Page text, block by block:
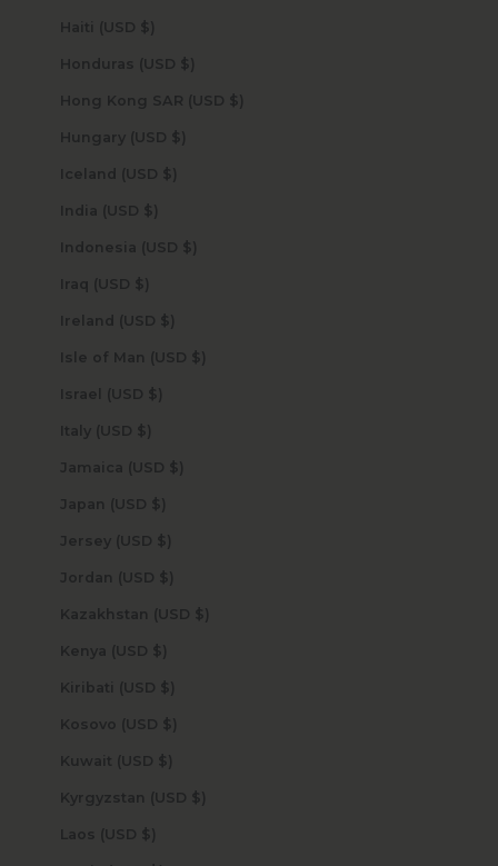
Haiti (USD $)
Honduras (USD $)
Hong Kong SAR (USD $)
Hungary (USD $)
Iceland (USD $)
India (USD $)
Indonesia (USD $)
Iraq (USD $)
Ireland (USD $)
Isle of Man (USD $)
Israel (USD $)
Italy (USD $)
Jamaica (USD $)
Japan (USD $)
Jersey (USD $)
Jordan (USD $)
Kazakhstan (USD $)
Kenya (USD $)
Kiribati (USD $)
Kosovo (USD $)
Kuwait (USD $)
Kyrgyzstan (USD $)
Laos (USD $)